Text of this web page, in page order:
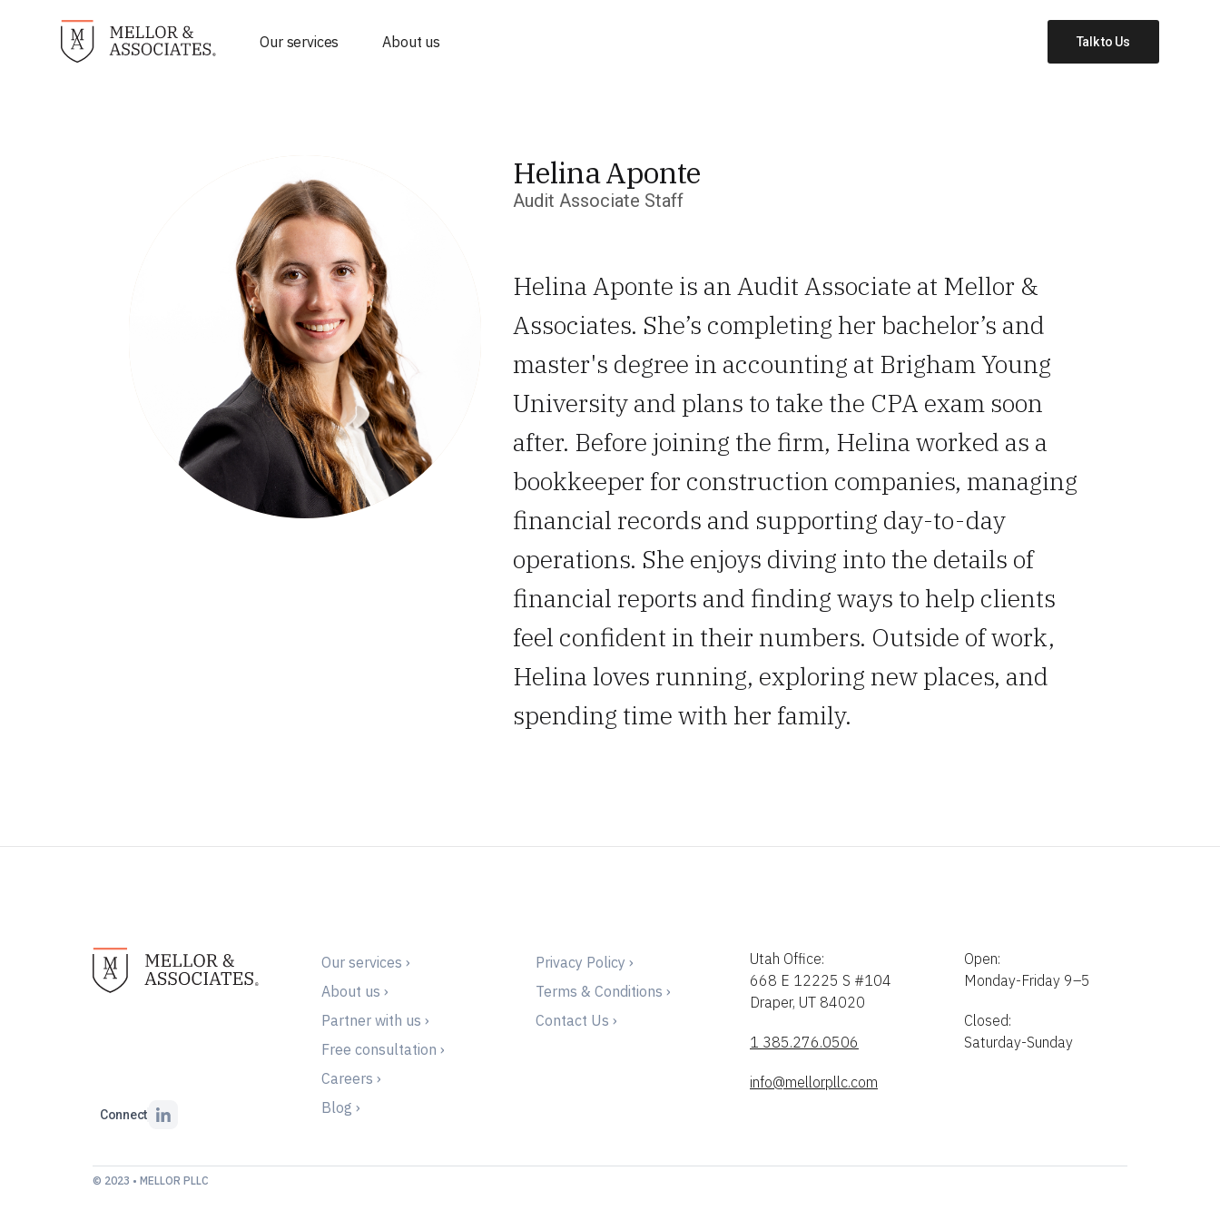
Our services About us Talk to Us
Helina Aponte
Audit Associate Staff
Helina Aponte is an Audit Associate at Mellor &
Associates. She’s completing her bachelor’s and
master's degree in accounting at Brigham Young
University and plans to take the CPA exam soon
after. Before joining the firm, Helina worked as a
bookkeeper for construction companies, managing
financial records and supporting day-to-day
operations. She enjoys diving into the details of
financial reports and finding ways to help clients
feel confident in their numbers. Outside of work,
Helina loves running, exploring new places, and
spending time with her family.
Connect
Our services ›
About us ›
Partner with us ›
Free consultation ›
Careers ›
Blog ›
Privacy Policy ›
Terms & Conditions ›
Contact Us ›
Utah Office:
668 E 12225 S #104
Draper, UT 84020
1 385.276.0506
info@mellorpllc.com
Open:
Monday-Friday 9–5
Closed:
Saturday-Sunday
© 2023 • MELLOR PLLC